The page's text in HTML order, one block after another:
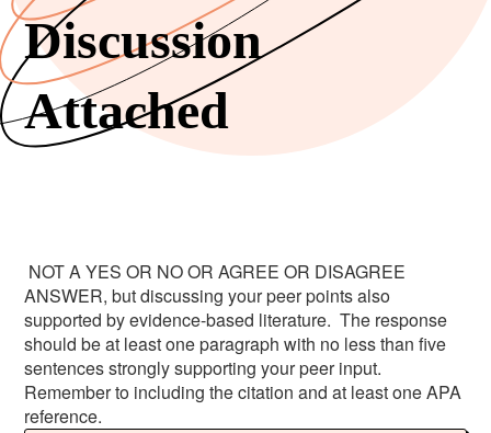
Discussion
Attached
NOT A YES OR NO OR AGREE OR DISAGREE
ANSWER, but discussing your peer points also
supported by evidence-based literature. The response
should be at least one paragraph with no less than five
sentences strongly supporting your peer input.
Remember to including the citation and at least one APA
reference.